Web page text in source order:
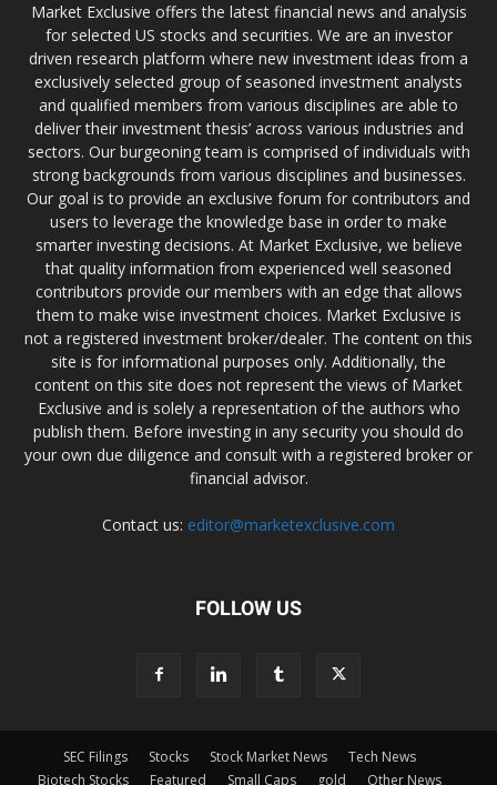
Market Exclusive offers the latest financial news and analysis
for selected US stocks and securities. We are an investor
driven research platform where new investment ideas from a
exclusively selected group of seasoned investment analysts
and qualified members from various disciplines are able to
deliver their investment thesis’ across various industries and
sectors. Our burgeoning team is comprised of individuals with
strong backgrounds from various disciplines and businesses.
Our goal is to provide an exclusive forum for contributors and
users to leverage the knowledge base in order to make
smarter investing decisions. At Market Exclusive, we believe
that quality information from experienced well seasoned
contributors provide our members with an edge that allows
them to make wise investment choices. Market Exclusive is
not a registered investment broker/dealer. The content on this
site is for informational purposes only. Additionally, the
content on this site does not represent the views of Market
Exclusive and is solely a representation of the authors who
publish them. Before investing in any security you should do
your own due diligence and consult with a registered broker or
financial advisor.
Contact us: editor@marketexclusive.com
FOLLOW US
SEC Filings Stocks Stock Market News
Tech News
Biotech Stocks
Featured Small Caps gold Other News